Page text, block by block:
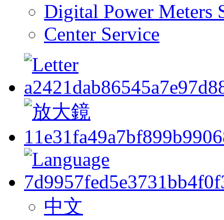
Digital Power Meters
Center Service
中文